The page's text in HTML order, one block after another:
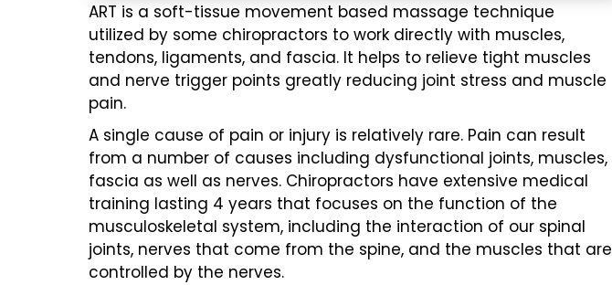
ART is a soft-tissue movement based massage technique
utilized by some chiropractors to work directly with muscles,
tendons, ligaments, and fascia. It helps to relieve tight muscles
and nerve trigger points greatly reducing joint stress and muscle
pain.
A single cause of pain or injury is relatively rare. Pain can result
from a number of causes including dysfunctional joints, muscles,
fascia as well as nerves. Chiropractors have extensive medical
training lasting 4 years that focuses on the function of the
musculoskeletal system, including the interaction of our spinal
joints, nerves that come from the spine, and the muscles that are
controlled by the nerves.